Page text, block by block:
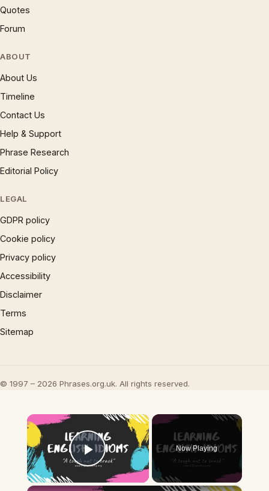
Quotes
Forum
ABOUT
About Us
Timeline
Contact Us
Help & Support
Phrase Research
Editorial Policy
LEGAL
GDPR policy
Cookie policy
Privacy policy
Accessibility
Disclaimer
Terms
Sitemap
© 1997 – 2026 Phrases.org.uk. All rights reserved.
×
Play Video
Now Playing